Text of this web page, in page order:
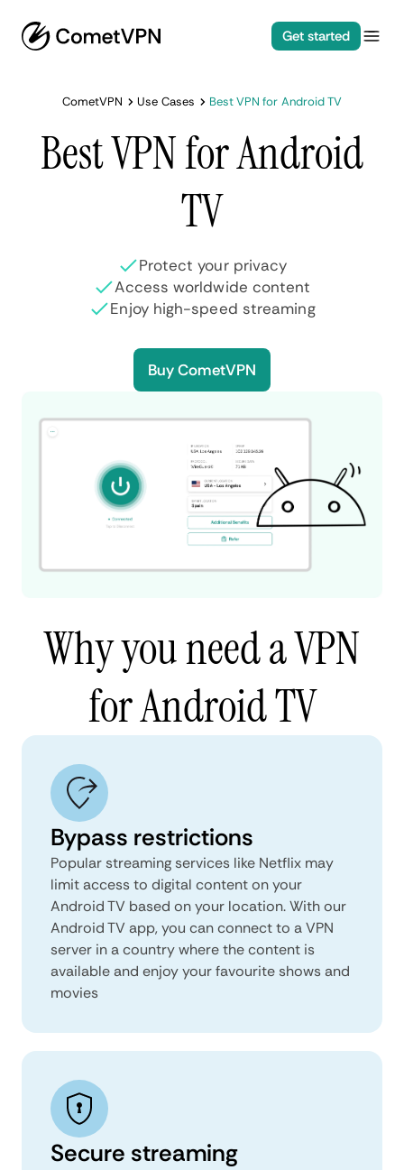
Get started
CometVPN Use Cases Best VPN for Android TV
Best VPN for Android
TV
Protect your privacy
Access worldwide content
Enjoy high-speed streaming
Buy CometVPN
Why you need a VPN
for Android TV
Bypass restrictions
Popular streaming services like Netflix may
limit access to digital content on your
Android TV based on your location. With our
Android TV app, you can connect to a VPN
server in a country where the content is
available and enjoy your favourite shows and
movies
Secure streaming